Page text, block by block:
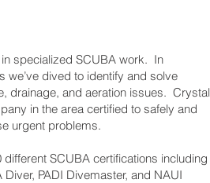
specialized SCUBA work. In
we’ve dived to identify and solve
drainage, and aeration issues. Crystal
in the area certified to safely and
urgent problems.
SCUBA certifications including
Diver, PADI Divemaster, and NAUI